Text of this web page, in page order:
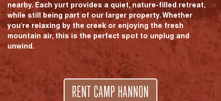
nearby. Each yurt provides a quiet, nature-filled retreat,
while still being part of our larger property. Whether
you're relaxing by the creek or enjoying the fresh
mountain air, this is the perfect spot to unplug and
unwind.
RENT CAMP HANNON